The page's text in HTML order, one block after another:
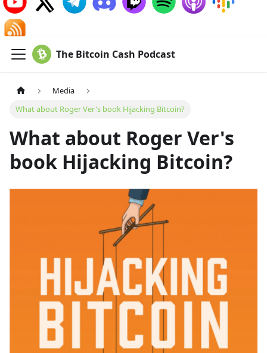
The Bitcoin Cash Podcast
Media
What about Roger Ver's book Hijacking Bitcoin?
What about Roger Ver's
book Hijacking Bitcoin?